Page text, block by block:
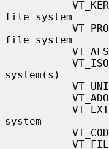
file system
file system
system(s)
system